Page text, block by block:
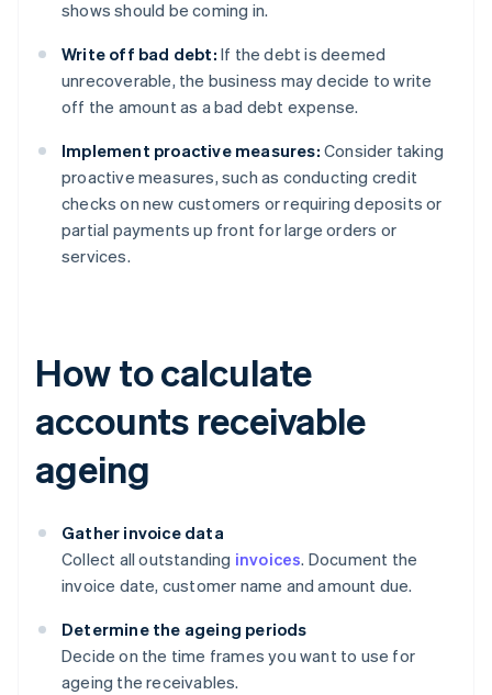
shows should be coming in.
Write off bad debt: If the debt is deemed
unrecoverable, the business may decide to write
off the amount as a bad debt expense.
Implement proactive measures: Consider taking
proactive measures, such as conducting credit
checks on new customers or requiring deposits or
partial payments up front for large orders or
services.
How to calculate
accounts receivable
ageing
Gather invoice data
Collect all outstanding invoices. Document the
invoice date, customer name and amount due.
Determine the ageing periods
Decide on the time frames you want to use for
ageing the receivables.